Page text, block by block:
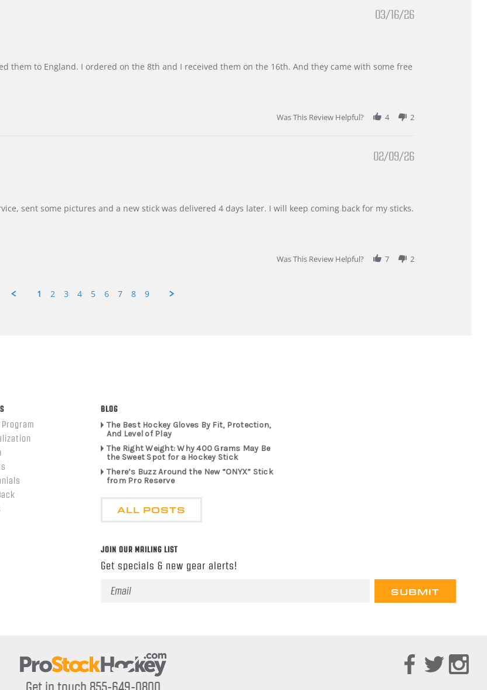
03/16/26
them to England. I ordered on the 8th and I received them on the 16th. And they came with some free
Was This Review Helpful?
4 2
02/09/26
sent some pictures and a new stick was delivered 4 days later. I will keep coming back for my sticks.
Was This Review Helpful?
7 2
1 2 3 4 5 6 7 8 9
BLOG
The Best Hockey Gloves By Fit, Protection,
And Level of Play
The Right Weight: Why 400 Grams May Be
the Sweet Spot for a Hockey Stick
There’s Buzz Around the New “ONYX” Stick
from Pro Reserve
ALL POSTS
JOIN OUR MAILING LIST
Get specials & new gear alerts!
Email